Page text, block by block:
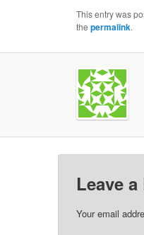
This entry was
the permalink.
Leave
Your email